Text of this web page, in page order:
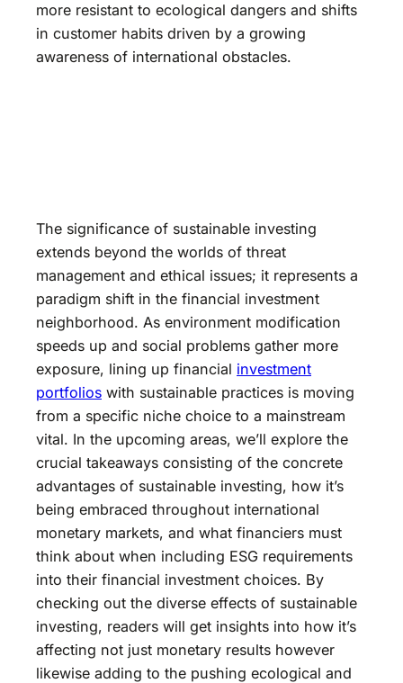
more resistant to ecological dangers and shifts
in customer habits driven by a growing
awareness of international obstacles.
The significance of sustainable investing
extends beyond the worlds of threat
management and ethical issues; it represents a
paradigm shift in the financial investment
neighborhood. As environment modification
speeds up and social problems gather more
exposure, lining up financial investment
portfolios with sustainable practices is moving
from a specific niche choice to a mainstream
vital. In the upcoming areas, we’ll explore the
crucial takeaways consisting of the concrete
advantages of sustainable investing, how it’s
being embraced throughout international
monetary markets, and what financiers must
think about when including ESG requirements
into their financial investment choices. By
checking out the diverse effects of sustainable
investing, readers will get insights into how it’s
affecting not just monetary results however
likewise adding to the pushing ecological and